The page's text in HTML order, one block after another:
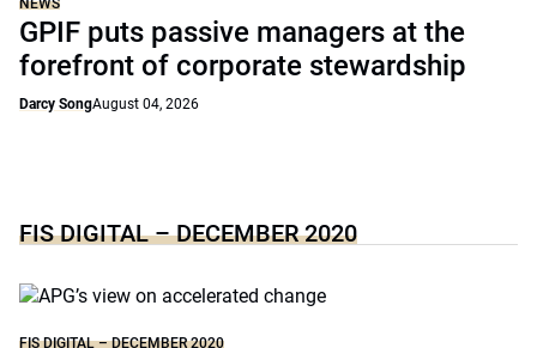
NEWS
GPIF puts passive managers at the
forefront of corporate stewardship
Darcy SongAugust 04, 2026
FIS DIGITAL – DECEMBER 2020
FIS DIGITAL – DECEMBER 2020